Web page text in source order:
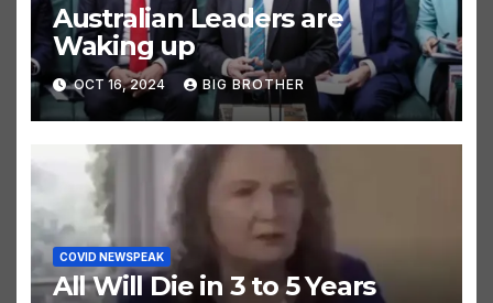
Australian Leaders are
Waking up
OCT 16, 2024 BIG BROTHER
COVID NEWSPEAK
All Will Die in 3 to 5 Years